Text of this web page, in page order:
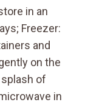
in an
Freezer:
and
on the
of
in